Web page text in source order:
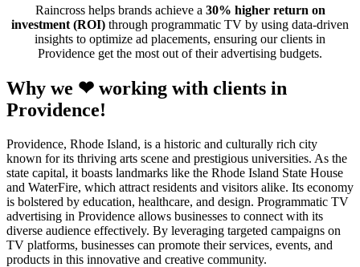
Raincross helps brands achieve a 30% higher return on
investment (ROI) through programmatic TV by using data-driven
insights to optimize ad placements, ensuring our clients in
Providence get the most out of their advertising budgets.
Why we ❤ working with clients in
Providence!
Providence, Rhode Island, is a historic and culturally rich city
known for its thriving arts scene and prestigious universities. As the
state capital, it boasts landmarks like the Rhode Island State House
and WaterFire, which attract residents and visitors alike. Its economy
is bolstered by education, healthcare, and design. Programmatic TV
advertising in Providence allows businesses to connect with its
diverse audience effectively. By leveraging targeted campaigns on
TV platforms, businesses can promote their services, events, and
products in this innovative and creative community.